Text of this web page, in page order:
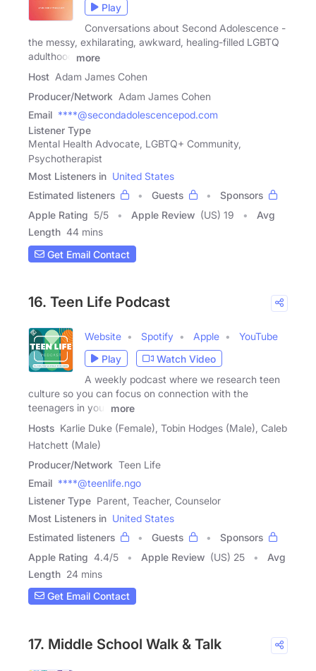
Play
Conversations about Second Adolescence -
the messy, exhilarating, awkward, healing-filled LGBTQ
adulthood
more
Host Adam James Cohen
Producer/Network Adam James Cohen
Email ****@secondadolescencepod.com
Listener Type
Mental Health Advocate, LGBTQ+ Community,
Psychotherapist
Most Listeners in United States
Estimated listeners
Guests
Sponsors
Apple Rating 5/5 Apple Review (US) 19
Avg
Length 44 mins
Get Email Contact
16. Teen Life Podcast
Website Spotify Apple
YouTube
Play
Watch Video
A weekly podcast where we research teen
culture so you can focus on connection with the
teenagers in your
more
Hosts Karlie Duke (Female), Tobin Hodges (Male), Caleb
Hatchett (Male)
Producer/Network Teen Life
Email ****@teenlife.ngo
Listener Type Parent, Teacher, Counselor
Most Listeners in United States
Estimated listeners
Guests
Sponsors
Apple Rating 4.4/5 Apple Review (US) 25
Avg
Length 24 mins
Get Email Contact
17. Middle School Walk & Talk